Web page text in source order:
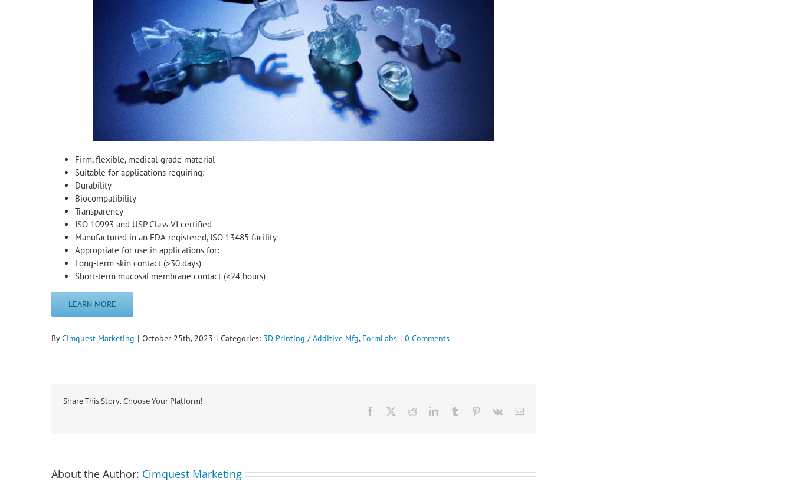
Firm, flexible, medical-grade material
Suitable for applications requiring:
Durability
Biocompatibility
Transparency
ISO 10993 and USP Class VI certified
Manufactured in an FDA-registered, ISO 13485 facility
Appropriate for use in applications for:
Long-term skin contact (>30 days)
Short-term mucosal membrane contact (<24 hours)
LEARN MORE
ByCimquest Marketing | October 25th, 2023 | Categories: 3D Printing / Additive Mfg, FormLabs | 0 Comments
Share This Story, Choose Your Platform!
Facebook RedditLinkedInTumblr Pinterest
Vk Email
About the Author: Cimquest Marketing